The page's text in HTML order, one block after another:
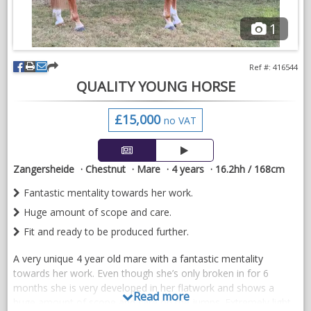
1
QUALITY YOUNG HORSE
Ref #: 416544
£15,000 no VAT
Zangersheide Chestnut Mare 4 years
16.2hh / 168cm
Fantastic mentality towards her work.
Huge amount of scope and care.
Fit and ready to be produced further.
A very unique 4 year old mare with a fantastic mentality
towards her work. Even though she’s only broken in for 6
months she is very developed in her flatwork and shows a
huge amount of scope and care on the jumps. Extremely light
Read more